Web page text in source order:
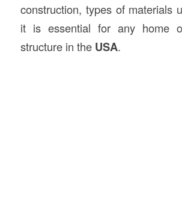
construction, types of materials
it is essential for any home
structure in the USA.